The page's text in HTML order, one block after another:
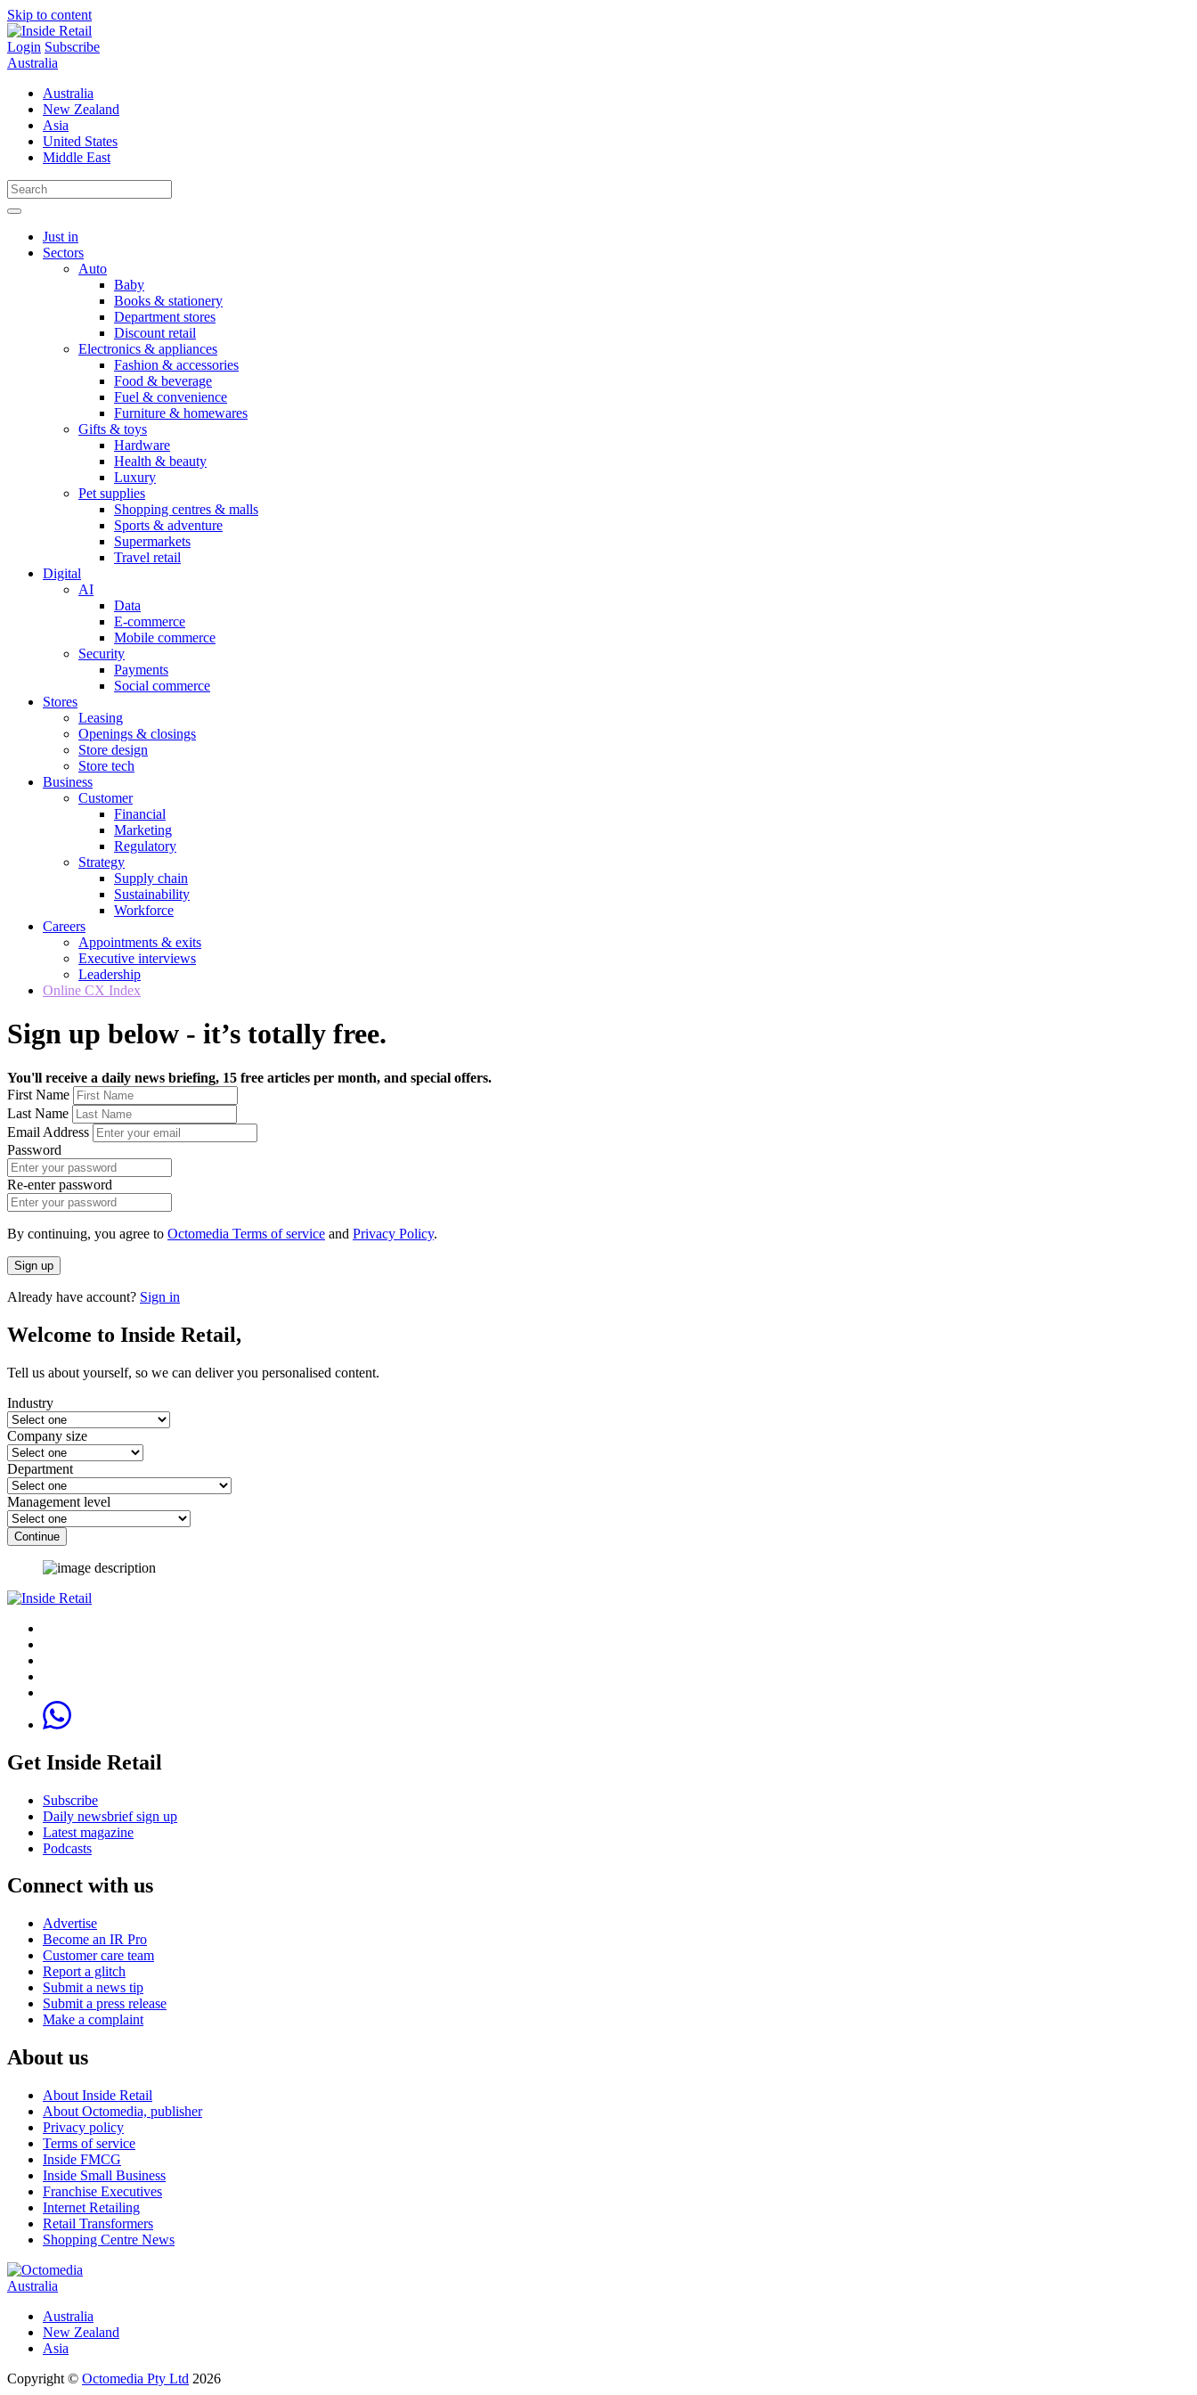
Skip to content
Login Subscribe
Australia
Australia
New Zealand
Asia
United States
Middle East
Just in
Sectors
Auto
Baby
Books & stationery
Department stores
Discount retail
Electronics & appliances
Fashion & accessories
Food & beverage
Fuel & convenience
Furniture & homewares
Gifts & toys
Hardware
Health & beauty
Luxury
Pet supplies
Shopping centres & malls
Sports & adventure
Supermarkets
Travel retail
Digital
AI
Data
E-commerce
Mobile commerce
Security
Payments
Social commerce
Stores
Leasing
Openings & closings
Store design
Store tech
Business
Customer
Financial
Marketing
Regulatory
Strategy
Supply chain
Sustainability
Workforce
Careers
Appointments & exits
Executive interviews
Leadership
Online CX Index
Sign up below - it’s totally free.
You'll receive a daily news briefing, 15 free articles per month, and special offers.
First Name
Last Name
Email Address
Password
Re-enter password
By continuing, you agree to Octomedia Terms of service and Privacy Policy.
Sign up
Already have account? Sign in
Welcome to Inside Retail,
Tell us about yourself, so we can deliver you personalised content.
Industry
Company size
Department
Management level
Continue
Get Inside Retail
Subscribe
Daily newsbrief sign up
Latest magazine
Podcasts
Connect with us
Advertise
Become an IR Pro
Customer care team
Report a glitch
Submit a news tip
Submit a press release
Make a complaint
About us
About Inside Retail
About Octomedia, publisher
Privacy policy
Terms of service
Inside FMCG
Inside Small Business
Franchise Executives
Internet Retailing
Retail Transformers
Shopping Centre News
Australia
Australia
New Zealand
Asia
Copyright © Octomedia Pty Ltd 2026